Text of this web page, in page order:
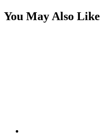
You May Also Like